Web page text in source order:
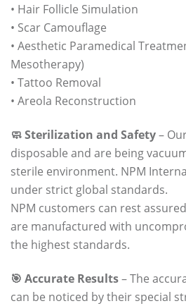
• Hair Follicle Simulation
• Scar Camouflage
• Aesthetic Paramedical
Mesotherapy)
• Tattoo Removal
• Areola Reconstruction
🧼 Sterilization and Safety–
disposable and are being
sterile environment. NPM
under strict global standards.
NPM customers can rest
are manufactured with
the highest standards.
🎯 Accurate Results– The
can be noticed by their special